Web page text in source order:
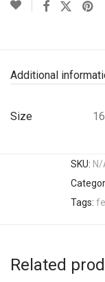
Additional
Size
SKU: N/
Tags:
Related